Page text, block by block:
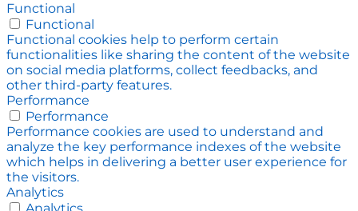
Functional
Functional
Functional cookies help to perform certain
functionalities like sharing the content of the website
on social media platforms, collect feedbacks, and
other third-party features.
Performance
Performance
Performance cookies are used to understand and
analyze the key performance indexes of the website
which helps in delivering a better user experience for
the visitors.
Analytics